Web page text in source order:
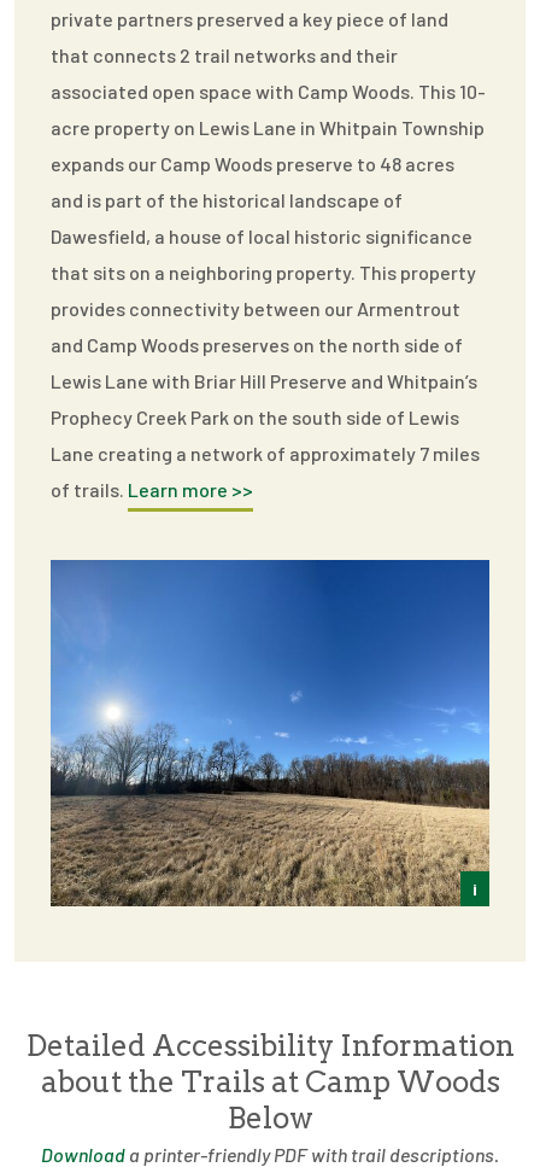
private partners preserved a key piece of land
that connects 2 trail networks and their
associated open space with Camp Woods. This 10-
acre property on Lewis Lane in Whitpain Township
expands our Camp Woods preserve to 48 acres
and is part of the historical landscape of
Dawesfield, a house of local historic significance
that sits on a neighboring property. This property
provides connectivity between our Armentrout
and Camp Woods preserves on the north side of
Lewis Lane with Briar Hill Preserve and Whitpain’s
Prophecy Creek Park on the south side of Lewis
Lane creating a network of approximately 7 miles
of trails. Learn more >>
i
Detailed Accessibility Information
about the Trails at Camp Woods
Below
Download a printer-friendly PDF with trail descriptions.